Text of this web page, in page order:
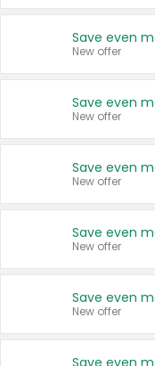
New offer
New offer
New offer
New offer
New offer